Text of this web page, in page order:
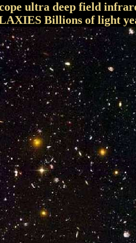
ultra deep field
Billions of light